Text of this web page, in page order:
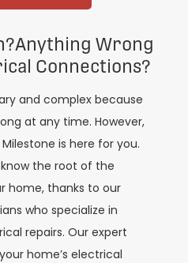
Wrong
Connections?
and complex because
at any time. However,
is here for you.
the root of the
home, thanks to our
who specialize in
repairs. Our expert
home’s electrical